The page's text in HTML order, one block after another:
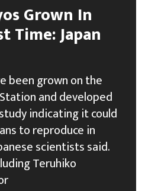
Grown In
Time: Japan
been grown on the
and developed
indicating it could
to reproduce in
scientists said.
Teruhiko